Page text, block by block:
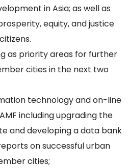
in Asia; as well as
equity, and justice
as priority areas for further
cities in the next two
technology and on-line
including upgrading the
and developing a data bank
on successful urban
cities;